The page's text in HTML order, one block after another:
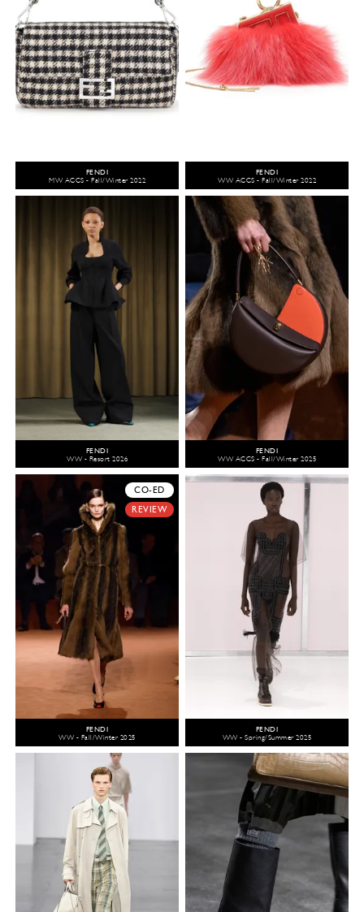
FENDI
MW ACCS - Fall/Winter 2022
FENDI
WW ACCS - Fall/Winter 2022
FENDI
WW - Resort 2026
FENDI
WW ACCS - Fall/Winter 2025
CO-ED
REVIEW
FENDI
WW - Fall/Winter 2025
FENDI
WW - Spring/Summer 2025